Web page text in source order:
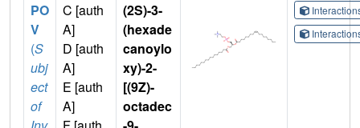
PO
V
(S
ubj
ect
of
C [auth
A]
D [auth
A]
E [auth
A]
(2S)-3-
(hexade
canoylo
xy)-2-
[(9Z)-
octadec